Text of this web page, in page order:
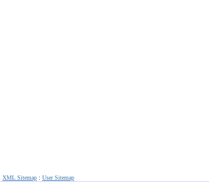
XML Sitemap : User Sitemap